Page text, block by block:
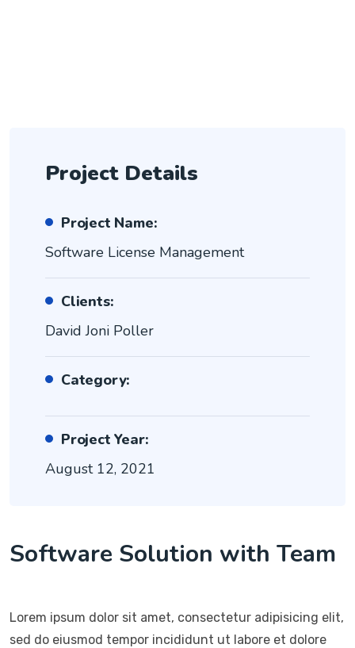
Project Details
Project Name:
Software License Management
Clients:
David Joni Poller
Category:
Project Year:
August 12, 2021
Software Solution with Team
Lorem ipsum dolor sit amet, consectetur adipisicing elit,
sed do eiusmod tempor incididunt ut labore et dolore